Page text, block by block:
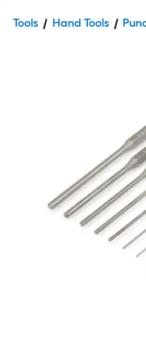
Tools Hand Tools